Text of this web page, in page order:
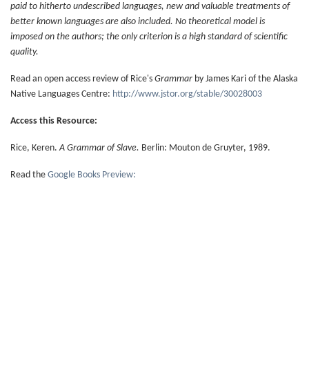
paid to hitherto undescribed languages, new and valuable treatments of
better known languages are also included. No theoretical model is
imposed on the authors; the only criterion is a high standard of scientific
quality.
Read an open access review of Rice's Grammar by James Kari of the Alaska
Native Languages Centre: http://www.jstor.org/stable/30028003
Access this Resource:
Rice, Keren. A Grammar of Slave. Berlin: Mouton de Gruyter, 1989.
Read the Google Books Preview: